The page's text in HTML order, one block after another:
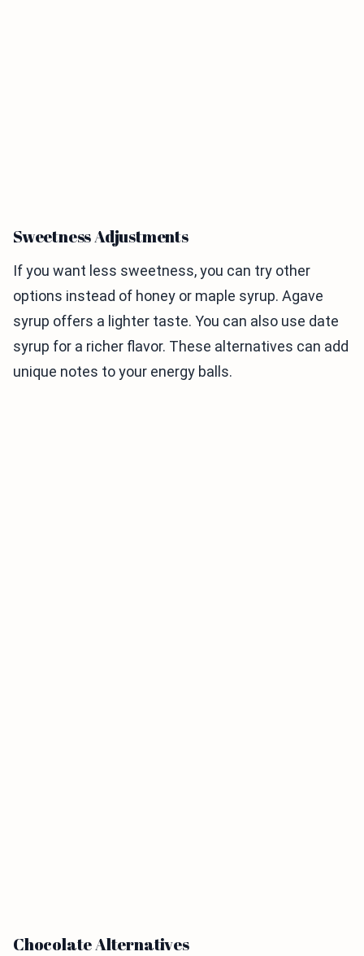
Sweetness Adjustments
If you want less sweetness, you can try other
options instead of honey or maple syrup. Agave
syrup offers a lighter taste. You can also use date
syrup for a richer flavor. These alternatives can add
unique notes to your energy balls.
Chocolate Alternatives